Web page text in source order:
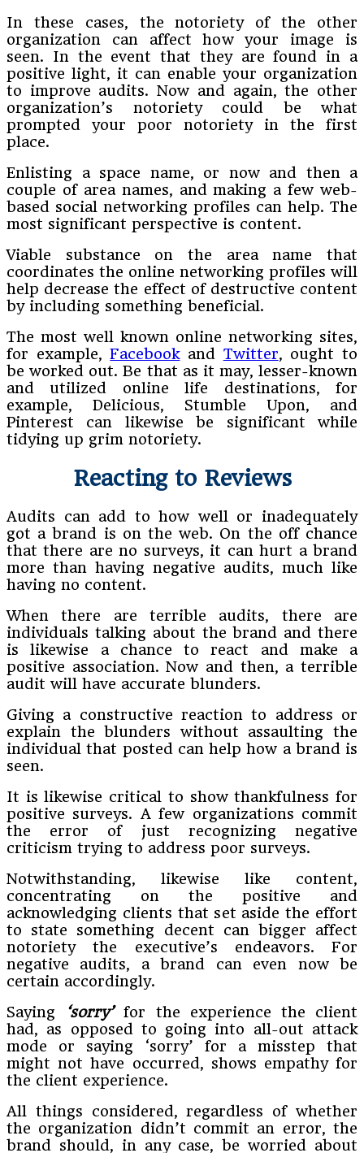
In these cases, the notoriety of the other
organization can affect how your image is
seen. In the event that they are found in a
positive light, it can enable your organization
to improve audits. Now and again, the other
organization’s notoriety could be what
prompted your poor notoriety in the first
place.
Enlisting a space name, or now and then a
couple of area names, and making a few web-
based social networking profiles can help. The
most significant perspective is content.
Viable substance on the area name that
coordinates the online networking profiles will
help decrease the effect of destructive content
by including something beneficial.
The most well known online networking sites,
for example,Facebookand Twitter, ought to
be worked out. Be that as it may, lesser-known
and utilized online life destinations, for
example, Delicious, Stumble Upon, and
Pinterest can likewise be significant while
tidying up grim notoriety.
Reacting to Reviews
Audits can add to how well or inadequately
got a brand is on the web. On the off chance
that there are no surveys, it can hurt a brand
more than having negative audits, much like
having no content.
When there are terrible audits, there are
individuals talking about the brand and there
is likewise a chance to react and make a
positive association. Now and then, a terrible
audit will have accurate blunders.
Giving a constructive reaction to address or
explain the blunders without assaulting the
individual that posted can help how a brand is
seen.
It is likewise critical to show thankfulness for
positive surveys. A few organizations commit
the error of just recognizing negative
criticism trying to address poor surveys.
Notwithstanding, likewise like content,
concentrating on the positive and
acknowledging clients that set aside the effort
to state something decent can bigger affect
notoriety the executive’s endeavors. For
negative audits, a brand can even now be
certain accordingly.
Saying
‘sorry’for the experience the client
had, as opposed to going into all-out attack
mode or saying ‘sorry’ for a misstep that
might not have occurred, shows empathy for
the client experience.
All things considered, regardless of whether
the organization didn’t commit an error, the
brand should, in any case, be worried about